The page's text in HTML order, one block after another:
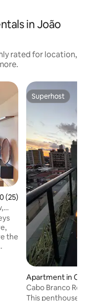
in João
rated for location,
of 5 average rating,
(25)
the
Superhost
Superhost
Apartment in
Cabo Branco
This penthouse